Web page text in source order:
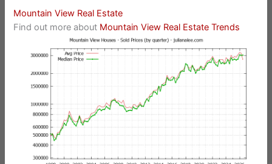
Mountain View Real Estate
Find out more about Mountain View Real Estate Trends